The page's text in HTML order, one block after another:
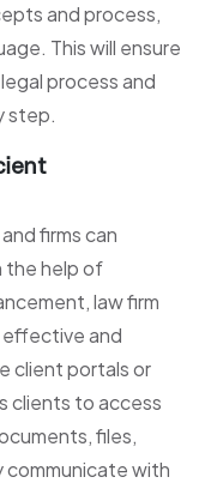
and process,
This will ensure
process and
step.
firms can
the help of
law firm
effective and
client portals or
clients to access
files,
communicate with